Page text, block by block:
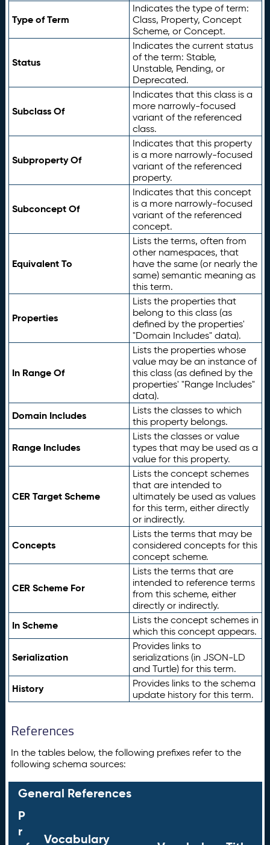
Type of Term
Indicates the type of term:
Class, Property, Concept
Scheme, or Concept.
Status
Indicates the current status
of the term: Stable,
Unstable, Pending, or
Deprecated.
Subclass Of
Indicates that this class is a
more narrowly-focused
variant of the referenced
class.
Subproperty Of
Indicates that this property
is a more narrowly-focused
variant of the referenced
property.
Subconcept Of
Indicates that this concept
is a more narrowly-focused
variant of the referenced
concept.
Equivalent To
Lists the terms, often from
other namespaces, that
have the same (or nearly the
same) semantic meaning as
this term.
Properties
Lists the properties that
belong to this class (as
defined by the properties'
"Domain Includes" data).
In Range Of
Lists the properties whose
value may be an instance of
this class (as defined by the
properties' "Range Includes"
data).
Domain Includes
Lists the classes to which
this property belongs.
Range Includes
Lists the classes or value
types that may be used as a
value for this property.
CER Target Scheme
Lists the concept schemes
that are intended to
ultimately be used as values
for this term, either directly
or indirectly.
Concepts
Lists the terms that may be
considered concepts for this
concept scheme.
CER Scheme For
Lists the terms that are
intended to reference terms
from this scheme, either
directly or indirectly.
In Scheme
Lists the concept schemes in
which this concept appears.
Serialization
Provides links to
serializations (in JSON-LD
and Turtle) for this term.
History
Provides links to the schema
update history for this term.
References
In the tables below, the following prefixes refer to the
following schema sources:
General References
P
r
Vocabulary